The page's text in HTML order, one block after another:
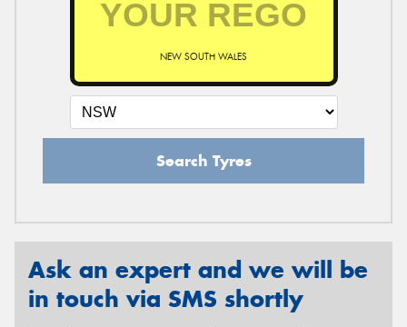
NEW SOUTH WALES
Search Tyres
Ask an expert and we will be
in touch via SMS shortly